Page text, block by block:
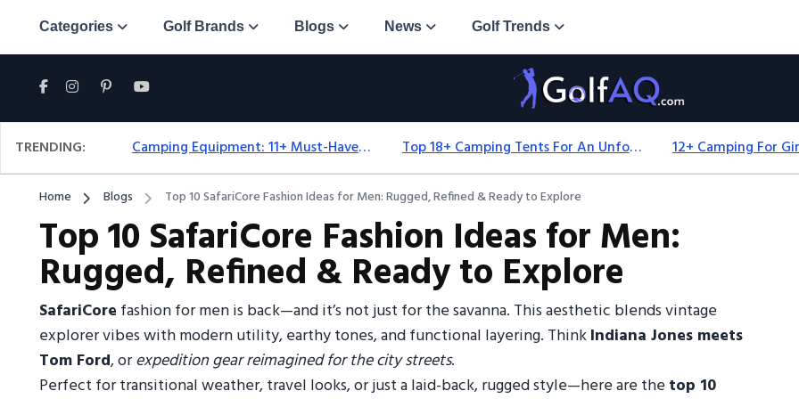
Categories Golf Brands Blogs News Golf Trends
TRENDING: Camping Equipment: 11+ Must-Have Gear And Camping Bundles For 2025 Top 18+ Camping Tents For An Unforgettable 2025 Adventure
Home Blogs Top 10 SafariCore Fashion Ideas for Men: Rugged, Refined & Ready to Explore
Top 10 SafariCore Fashion Ideas for Men:
Rugged, Refined & Ready to Explore
SafariCore fashion for men is back—and it’s not just for the savanna. This aesthetic blends vintage
explorer vibes with modern utility, earthy tones, and functional layering. ThinkIndiana Jones meets
Tom Ford, orexpedition gear reimagined for the city streets.
Perfect for transitional weather, travel looks, or just a laid-back, rugged style—here are thetop 10